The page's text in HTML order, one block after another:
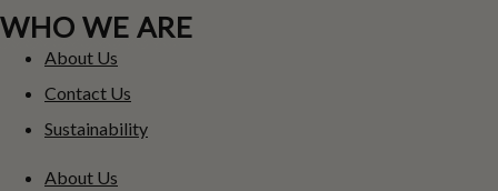
WHO WE ARE
About Us
Contact Us
Sustainability
About Us